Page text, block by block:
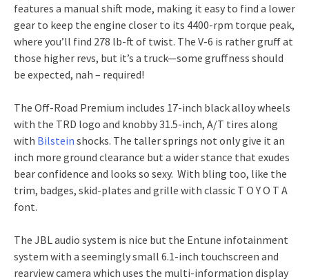
features a manual shift mode, making it easy to find a lower
gear to keep the engine closer to its 4400-rpm torque peak,
where you’ll find 278 lb-ft of twist. The V-6 is rather gruff at
those higher revs, but it’s a truck—some gruffness should
be expected, nah – required!
The Off-Road Premium includes 17-inch black alloy wheels
with the TRD logo and knobby 31.5-inch, A/T tires along
with Bilstein shocks. The taller springs not only give it an
inch more ground clearance but a wider stance that exudes
bear confidence and looks so sexy. With bling too, like the
trim, badges, skid-plates and grille with classic T O Y O T A
font.
The JBL audio system is nice but the Entune infotainment
system with a seemingly small 6.1-inch touchscreen and
rearview camera which uses the multi-information display